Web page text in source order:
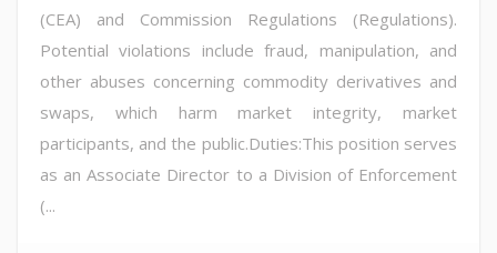
(CEA) and Commission Regulations (Regulations).
Potential violations include fraud, manipulation, and
other abuses concerning commodity derivatives and
swaps, which harm market integrity, market
participants, and the public.Duties:This position serves
as an Associate Director to a Division of Enforcement
(...